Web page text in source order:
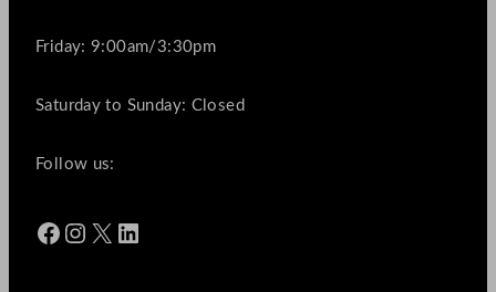
Friday: 9:00am/3:30pm
Saturday to Sunday: Closed
Follow us:
Facebook Instagram X LinkedIn